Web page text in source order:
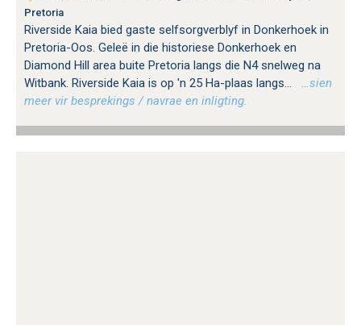
Pretoria
Riverside Kaia bied gaste selfsorgverblyf in Donkerhoek in
Pretoria-Oos. Geleë in die historiese Donkerhoek en
Diamond Hill area buite Pretoria langs die N4 snelweg na
Witbank. Riverside Kaia is op 'n 25 Ha-plaas langs...
…sien
meer vir besprekings / navrae en inligting.